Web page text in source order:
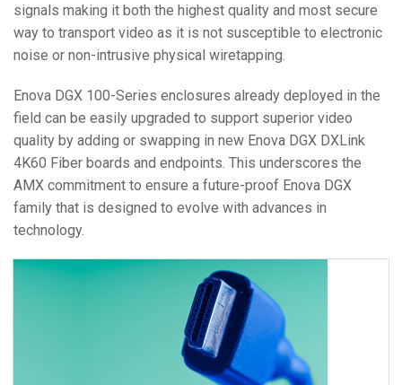
signals making it both the highest quality and most secure
way to transport video as it is not susceptible to electronic
noise or non-intrusive physical wiretapping.
Enova DGX 100-Series enclosures already deployed in the
field can be easily upgraded to support superior video
quality by adding or swapping in new Enova DGX DXLink
4K60 Fiber boards and endpoints. This underscores the
AMX commitment to ensure a future-proof Enova DGX
family that is designed to evolve with advances in
technology.